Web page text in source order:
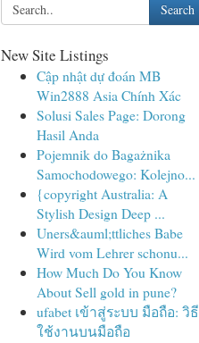
Search
New Site Listings
Cập nhật dự đoán MB
Win2888 Asia Chính Xác
Solusi Sales Page: Dorong
Hasil Anda
Pojemnik do Bagażnika
Samochodowego: Kolejno...
{copyright Australia: A
Stylish Design Deep ...
Uners&auml;ttliches Babe
Wird vom Lehrer schonu...
How Much Do You Know
About Sell gold in pune?
ufabet เข้าสู่ระบบ มือถือ: วิธี
ใช้งานบนมือถือ